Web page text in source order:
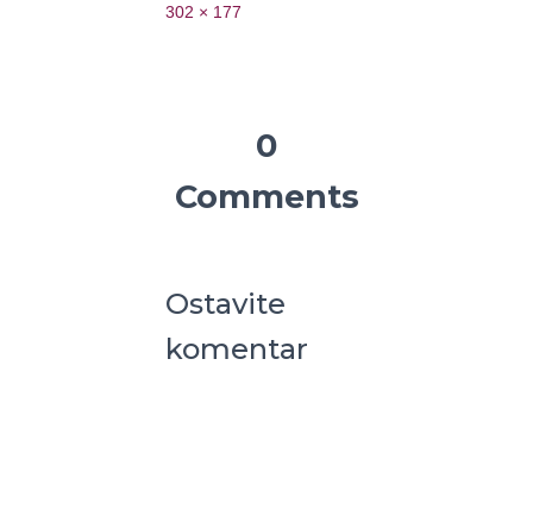
302 × 177
0
Comments
Ostavite
komentar